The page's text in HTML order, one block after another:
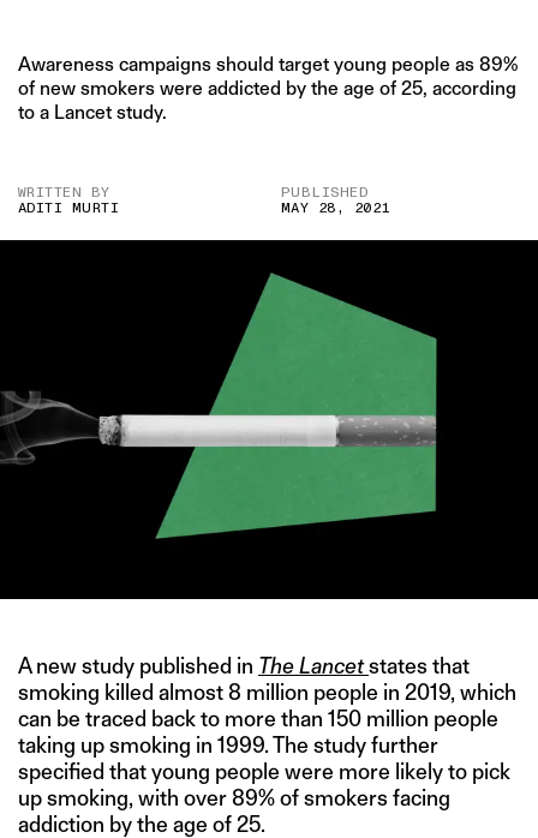
Awareness campaigns should target young people as 89%
of new smokers were addicted by the age of 25, according
to a Lancet study.
WRITTEN BY
ADITI MURTI
PUBLISHED
MAY 28, 2021
A new study published in The Lancetstates that
smoking killed almost 8 million people in 2019, which
can be traced back to more than 150 million people
taking up smoking in 1999. The study further
specified that young people were more likely to pick
up smoking, with over 89% of smokers facing
addiction by the age of 25.